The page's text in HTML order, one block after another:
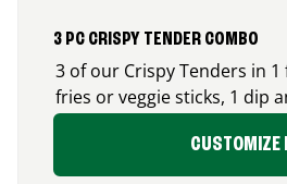
3 PC CRISPY TENDER COMBO
3 of our Crispy Tenders in
fries or veggie sticks, 1 dip
CUSTOMIZE